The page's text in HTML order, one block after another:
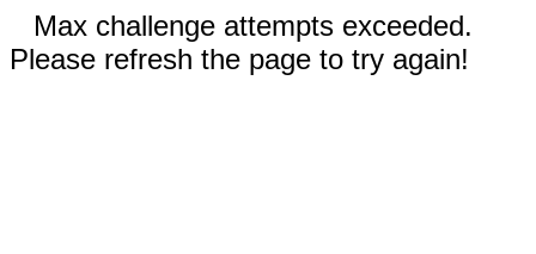
Max challenge attempts exceeded.
Please refresh the page to try again!